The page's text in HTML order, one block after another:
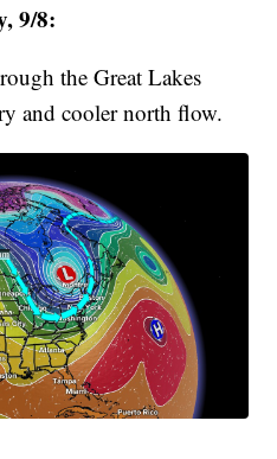
9/8:
the Great Lakes
and cooler north flow.